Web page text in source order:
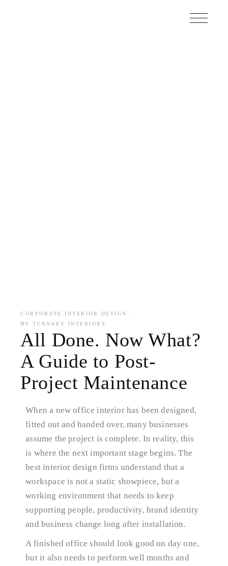
CORPORATE INTERIOR DESIGN
BY TURNKEY INTERIORS
All Done. Now What?
A Guide to Post-
Project Maintenance
When a new office interior has been designed,
fitted out and handed over, many businesses
assume the project is complete. In reality, this
is where the next important stage begins. The
best interior design firms understand that a
workspace is not a static showpiece, but a
working environment that needs to keep
supporting people, productivity, brand identity
and business change long after installation.
A finished office should look good on day one,
but it also needs to perform well months and